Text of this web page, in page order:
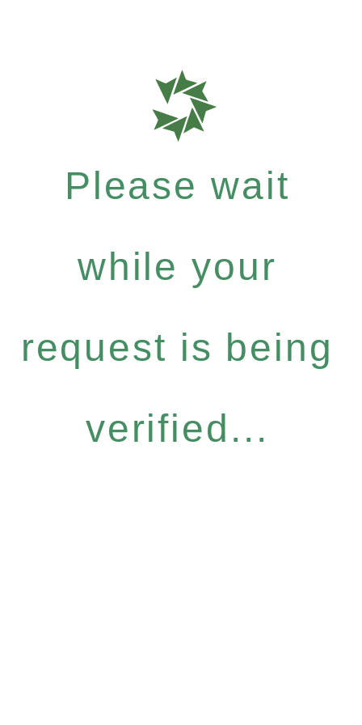
Please wait
while your
request is being
verified...